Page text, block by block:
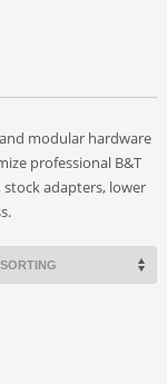
modular hardware
professional B&T
adapters, lower